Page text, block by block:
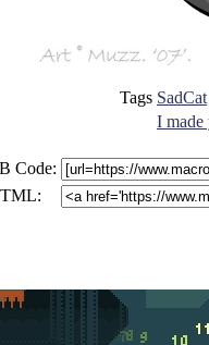
Tags SadCat
I made
Code: